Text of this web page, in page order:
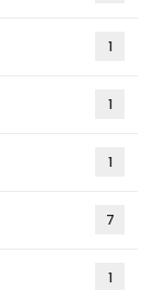
1
1
1
7
1